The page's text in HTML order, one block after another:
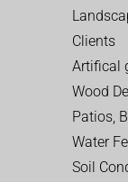
Clients
Artifical
Wood
Patios,
Water
Soil